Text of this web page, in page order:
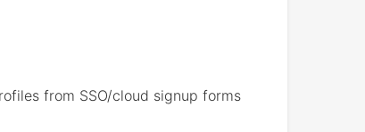
from SSO/cloud signup forms